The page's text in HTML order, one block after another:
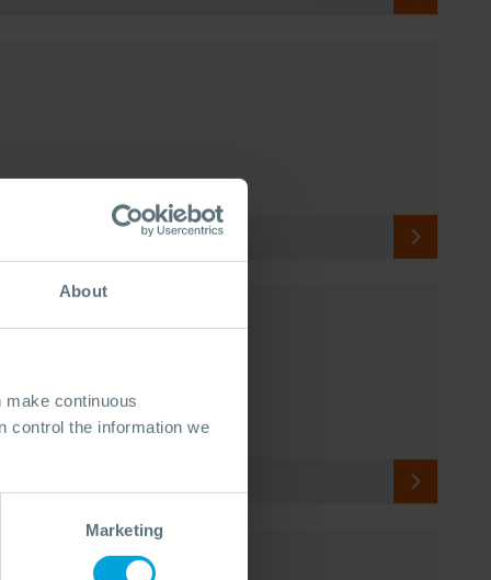
About
continuous
control the information we
Marketing